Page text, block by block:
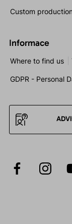
Custom production
Informace
Where to find us
GDPR - Personal